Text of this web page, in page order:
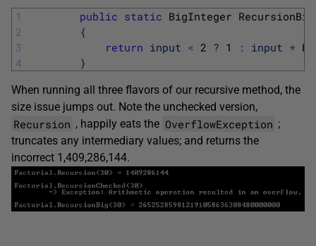
1
2
3
4
public static BigInteger RecursionBig
{
return input < 2 ? 1 : input *
}
When running all three flavors of our recursive method, the
size issue jumps out. Note the unchecked version,
Recursion , happily eats the OverflowException ;
truncates any intermediary values; and returns the
incorrect 1,409,286,144.